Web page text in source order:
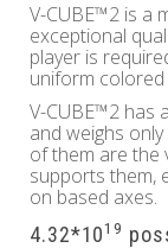
V-CUBE™2 is a
exceptional
player is
uniform colored
V-CUBE™2 has
and weighs
of them are the
supports them,
on based axes.
4.32*1019